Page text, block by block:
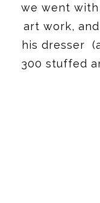
we went with
art work,
his dresser
300 stuffed